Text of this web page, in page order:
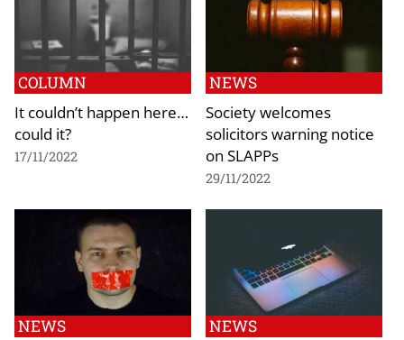
COLUMN
It couldn’t happen here…
could it?
17/11/2022
NEWS
Society welcomes
solicitors warning notice
on SLAPPs
29/11/2022
NEWS NEWS